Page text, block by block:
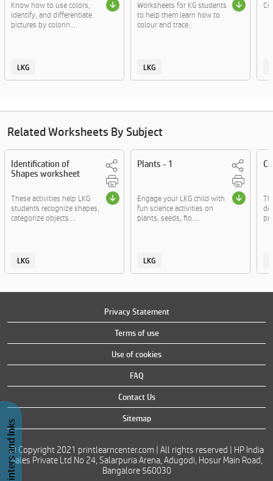
Know how to use colors,
identify, and differentiate
pictures by colorin....
LKG
Worksheets for KG students
to help them learn how to
colour and trace.
LKG
Related Worksheets By Subject
Identification of
Shapes worksheet
These activities help LKG
students recognize shapes,
categorize objects....
LKG
Plants - 1
Engage your LKG child with
fun science activities on
plants, seeds, flo....
LKG
Privacy Statement
Terms of use
Use of cookies
FAQ
Contact Us
Sitemap
© Copyright 2021 printlearncenter.com | All rights reserved | HP India
Sales Private Ltd No 24, Salarpuria Arena, Adugodi, Hosur Main Road,
Bangalore 560030
Buy Printers and Inks